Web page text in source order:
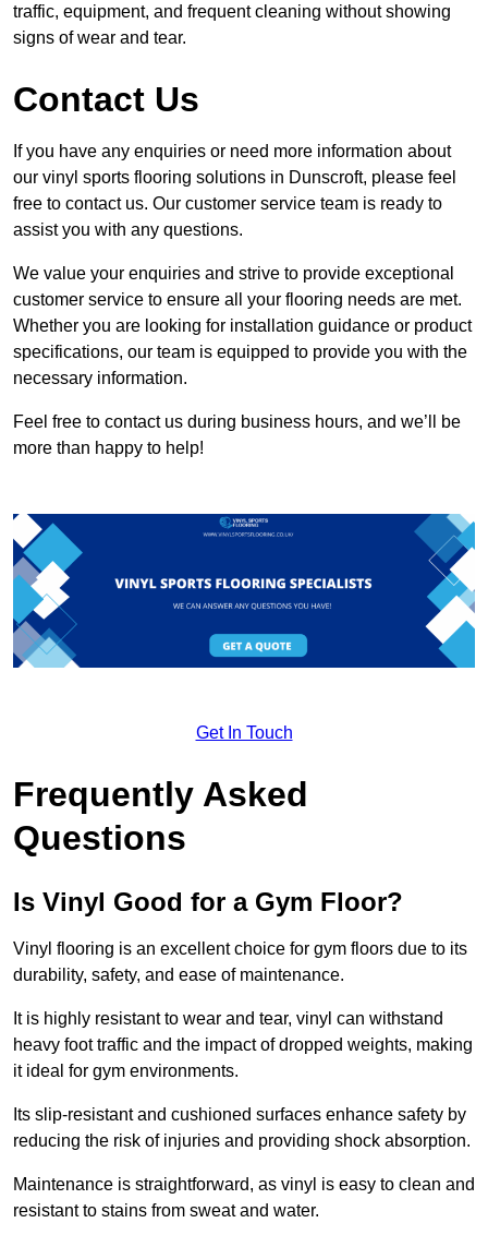
traffic, equipment, and frequent cleaning without showing
signs of wear and tear.
Contact Us
If you have any enquiries or need more information about
our vinyl sports flooring solutions in Dunscroft, please feel
free to contact us. Our customer service team is ready to
assist you with any questions.
We value your enquiries and strive to provide exceptional
customer service to ensure all your flooring needs are met.
Whether you are looking for installation guidance or product
specifications, our team is equipped to provide you with the
necessary information.
Feel free to contact us during business hours, and we’ll be
more than happy to help!
Get In Touch
Frequently Asked
Questions
Is Vinyl Good for a Gym Floor?
Vinyl flooring is an excellent choice for gym floors due to its
durability, safety, and ease of maintenance.
It is highly resistant to wear and tear, vinyl can withstand
heavy foot traffic and the impact of dropped weights, making
it ideal for gym environments.
Its slip-resistant and cushioned surfaces enhance safety by
reducing the risk of injuries and providing shock absorption.
Maintenance is straightforward, as vinyl is easy to clean and
resistant to stains from sweat and water.